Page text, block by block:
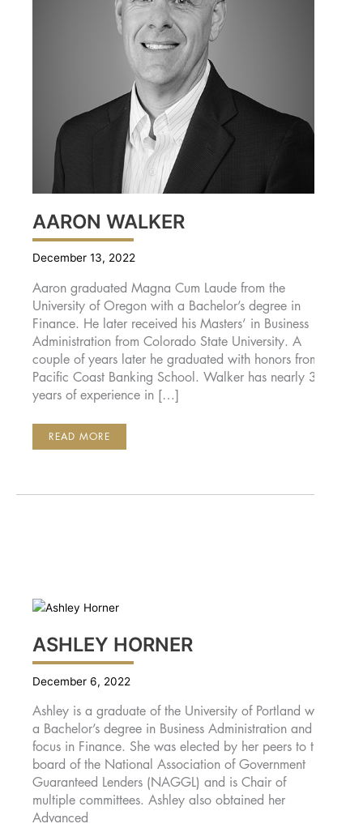
AARON WALKER
December 13, 2022
Aaron graduated Magna Cum Laude from the
University of Oregon with a Bachelor’s degree in
Finance. He later received his Masters’ in Business
Administration from Colorado State University. A
couple of years later he graduated with honors from
Pacific Coast Banking School. Walker has nearly 30
years of experience in […]
AARON
READ MORE
ASHLEY HORNER
December 6, 2022
Ashley is a graduate of the University of Portland with
a Bachelor’s degree in Business Administration and a
focus in Finance. She was elected by her peers to the
board of the National Association of Government
Guaranteed Lenders (NAGGL) and is Chair of
multiple committees. Ashley also obtained her
Advanced